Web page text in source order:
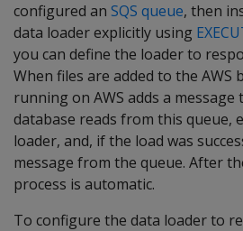
configured an SQS queue, then
data loader explicitly using
you can define the loader to
When files are added to the AWS
running on AWS adds a message
database reads from this queue,
loader, and, if the load was
message from the queue. After
process is automatic.
To configure the data loader to